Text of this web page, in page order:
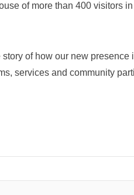
of more than 400 visitors
story of how our new presence
services and community